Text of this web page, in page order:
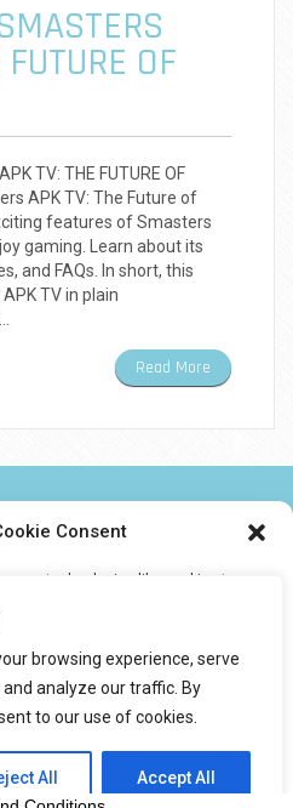
browsing experience, serve
analyze our traffic. By
to our use of cookies.
All Accept All
Consent
use technologies like cookies to
Consenting to these
data such as browsing behavior or
functions.
Statement
OF
TV: THE FUTURE OF
APK TV: The Future of
features of Smasters
gaming. Learn about its
and FAQs. In short, this
TV in plain
Read More
AND IPTV